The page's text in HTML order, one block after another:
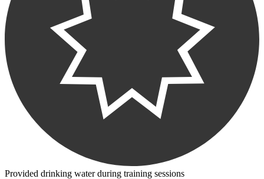
Provided drinking water during training sessions